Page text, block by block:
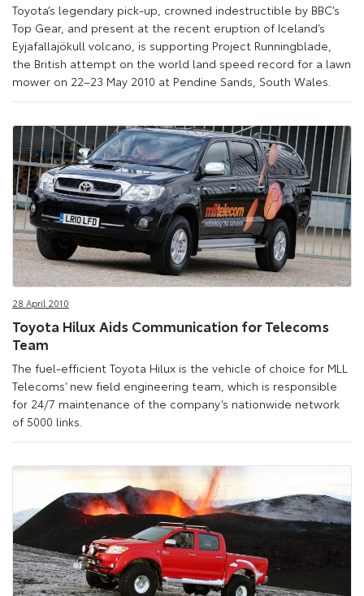
Toyota’s legendary pick-up, crowned indestructible by BBC’s
Top Gear, and present at the recent eruption of Iceland’s
Eyjafallajökull volcano, is supporting Project Runningblade,
the British attempt on the world land speed record for a lawn
mower on 22–23 May 2010 at Pendine Sands, South Wales.
28 April 2010
Toyota Hilux Aids Communication for Telecoms
Team
The fuel-efficient Toyota Hilux is the vehicle of choice for MLL
Telecoms’ new field engineering team, which is responsible
for 24/7 maintenance of the company’s nationwide network
of 5000 links.